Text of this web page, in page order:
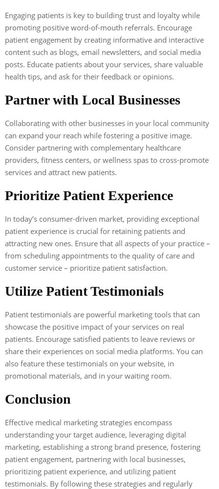
Engaging patients is key to building trust and loyalty while
promoting positive word-of-mouth referrals. Encourage
patient engagement by creating informative and interactive
content such as blogs, email newsletters, and social media
posts. Educate patients about your services, share valuable
health tips, and ask for their feedback or opinions.
Partner with Local Businesses
Collaborating with other businesses in your local community
can expand your reach while fostering a positive image.
Consider partnering with complementary healthcare
providers, fitness centers, or wellness spas to cross-promote
services and attract new patients.
Prioritize Patient Experience
In today’s consumer-driven market, providing exceptional
patient experience is crucial for retaining patients and
attracting new ones. Ensure that all aspects of your practice –
from scheduling appointments to the quality of care and
customer service – prioritize patient satisfaction.
Utilize Patient Testimonials
Patient testimonials are powerful marketing tools that can
showcase the positive impact of your services on real
patients. Encourage satisfied patients to leave reviews or
share their experiences on social media platforms. You can
also feature these testimonials on your website, in
promotional materials, and in your waiting room.
Conclusion
Effective medical marketing strategies encompass
understanding your target audience, leveraging digital
marketing, establishing a strong brand presence, fostering
patient engagement, partnering with local businesses,
prioritizing patient experience, and utilizing patient
testimonials. By following these strategies and regularly